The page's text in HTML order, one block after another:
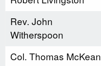
Rev. John
Witherspoon
Col. Thomas McKean